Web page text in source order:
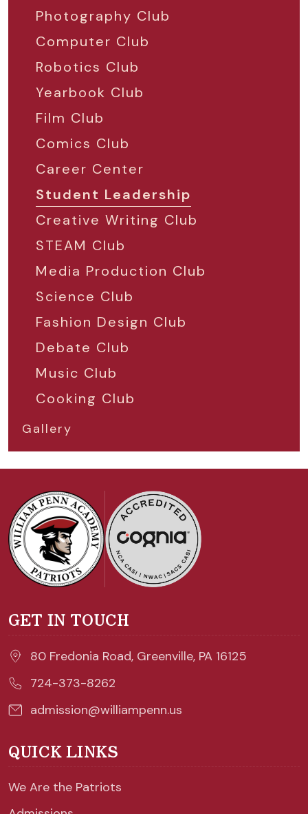
Photography Club
Computer Club
Robotics Club
Yearbook Club
Film Club
Comics Club
Career Center
Student Leadership
Creative Writing Club
STEAM Club
Media Production Club
Science Club
Fashion Design Club
Debate Club
Music Club
Cooking Club
Gallery
GET IN TOUCH
80 Fredonia Road, Greenville, PA 16125
724-373-8262
admission@williampenn.us
QUICK LINKS
We Are the Patriots